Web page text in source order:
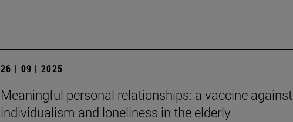
26 | 09 | 2025
Meaningful personal relationships: a vaccine against
individualism and loneliness in the elderly